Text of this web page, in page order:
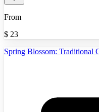
From
$ 23
Spring Blossom: Traditional